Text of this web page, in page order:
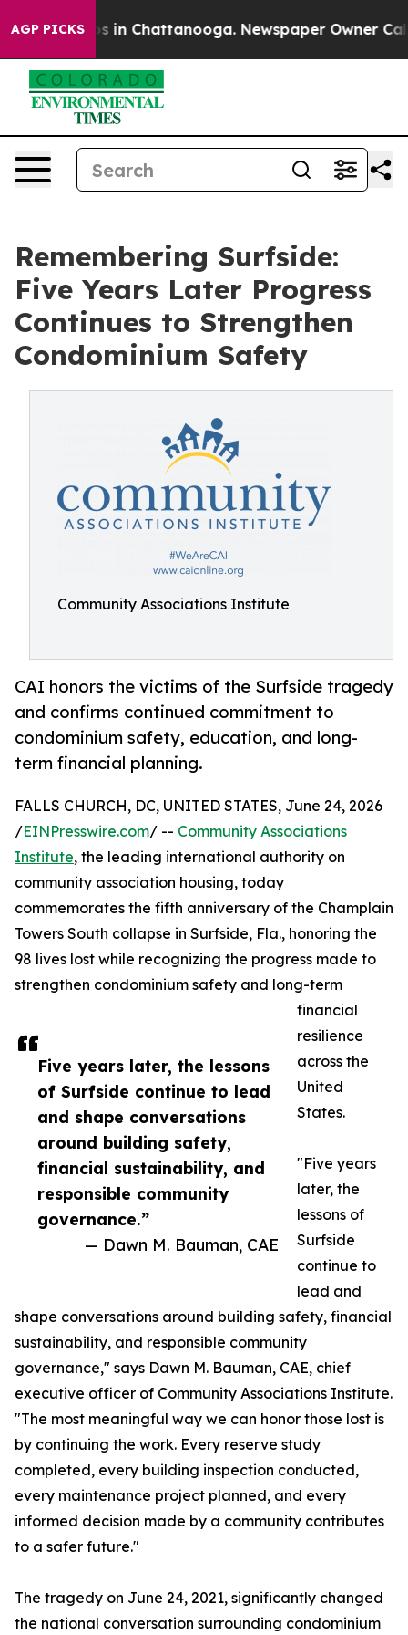
AGP PICKS
Chaos in Chattanooga. Newspaper Owner Calls
Remembering Surfside:
Five Years Later Progress
Continues to Strengthen
Condominium Safety
Community Associations Institute
CAI honors the victims of the Surfside tragedy
and confirms continued commitment to
condominium safety, education, and long-
term financial planning.
Five years later, the lessons
of Surfside continue to lead
and shape conversations
around building safety,
financial sustainability, and
responsible community
governance.”
— Dawn M. Bauman, CAE
FALLS CHURCH, DC, UNITED STATES, June 24, 2026
/EINPresswire.com/ -- Community Associations
Institute, the leading international authority on
community association housing, today
commemorates the fifth anniversary of the Champlain
Towers South collapse in Surfside, Fla., honoring the
98 lives lost while recognizing the progress made to
strengthen condominium safety and long-term
financial
resilience
across the
United
States.
"Five years
later, the
lessons of
Surfside
continue to
lead and
shape conversations around building safety, financial
sustainability, and responsible community
governance," says Dawn M. Bauman, CAE, chief
executive officer of Community Associations Institute.
"The most meaningful way we can honor those lost is
by continuing the work. Every reserve study
completed, every building inspection conducted,
every maintenance project planned, and every
informed decision made by a community contributes
to a safer future."
The tragedy on June 24, 2021, significantly changed
the national conversation surrounding condominium